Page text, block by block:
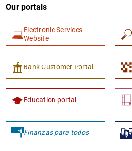
Our portals
Electronic Services
Website
Bank Customer Portal
Education portal
Finanzas para todos